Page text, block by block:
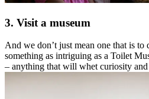
3. Visit a museum
And we don’t just mean one that is
something as intriguing as a Toilet
– anything that will whet curiosity and